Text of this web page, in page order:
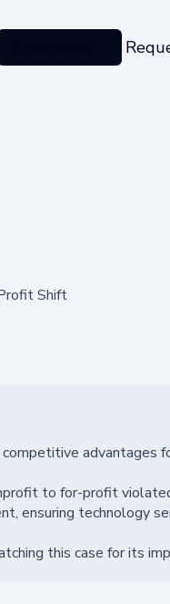
Shift
advantages
to for-profit
ensuring technology
this case for its